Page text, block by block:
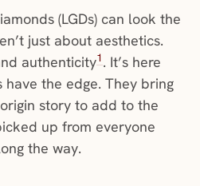
(LGDs) can look the
just about aesthetics.
authenticity1. It’s here
the edge. They bring
story to add to the
up from everyone
the way.